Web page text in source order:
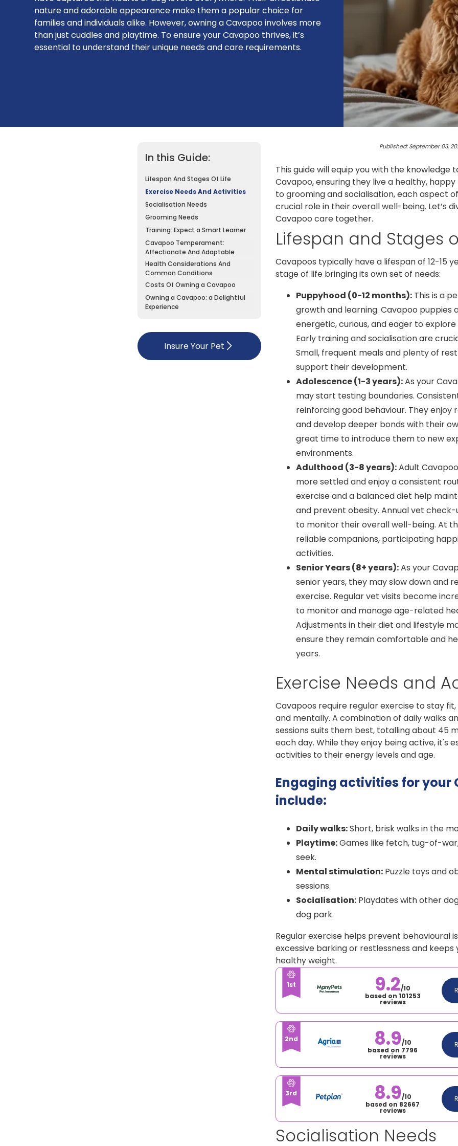
nature and adorable appearance make them a popular choice for
families and individuals alike. However, owning a Cavapoo involves more
than just cuddles and playtime. To ensure your Cavapoo thrives, it’s
essential to understand their unique needs and care requirements.
In this Guide:
Lifespan And Stages Of Life
Exercise Needs And Activities
Socialisation Needs
Grooming Needs
Training: Expect a Smart Learner
Cavapoo Temperament:
Affectionate And Adaptable
Health Considerations And
Common Conditions
Costs Of Owning a Cavapoo
Owning a Cavapoo: a Delightful
Experience
Insure Your Pet
Published: September 03,
This guide will equip you with the knowledge
Cavapoo, ensuring they live a healthy,
to grooming and socialisation, each aspect
crucial role in their overall well-being. Let’s
Cavapoo care together.
Lifespan and Stages
Cavapoos typically have a lifespan of 12-15
stage of life bringing its own set of needs:
Puppyhood (0-12 months):This is a
growth and learning. Cavapoo puppies
energetic, curious, and eager to
Early training and socialisation are
Small, frequent meals and plenty of
support their development.
Adolescence (1-3 years):As your
may start testing boundaries.
reinforcing good behaviour. They enjoy
and develop deeper bonds with their
great time to introduce them to new
environments.
Adulthood (3-8 years):Adult
more settled and enjoy a consistent
exercise and a balanced diet help
and prevent obesity. Annual vet
to monitor their overall well-being. At
reliable companions, participating
activities.
Senior Years (8+ years):As your
senior years, they may slow down and
exercise. Regular vet visits become
to monitor and manage age-related
Adjustments in their diet and lifestyle
ensure they remain comfortable and
years.
Exercise Needs and
Cavapoos require regular exercise to stay
and mentally. A combination of daily walks
sessions suits them best, totalling about 45
each day. While they enjoy being active, it's
activities to their energy levels and age.
Engaging activities for your
include:
Daily walks:Short, brisk walks in the
Playtime:Games like fetch, tug-of-
seek.
Mental stimulation:Puzzle toys and
sessions.
Socialisation:Playdates with other
dog park.
Regular exercise helps prevent behavioural
excessive barking or restlessness and
healthy weight.
1st 9.2/10
based on 101253
reviews
2nd 8.9/10
based on 7796
reviews
3rd 8.9/10
based on 82667
reviews
Socialisation Needs